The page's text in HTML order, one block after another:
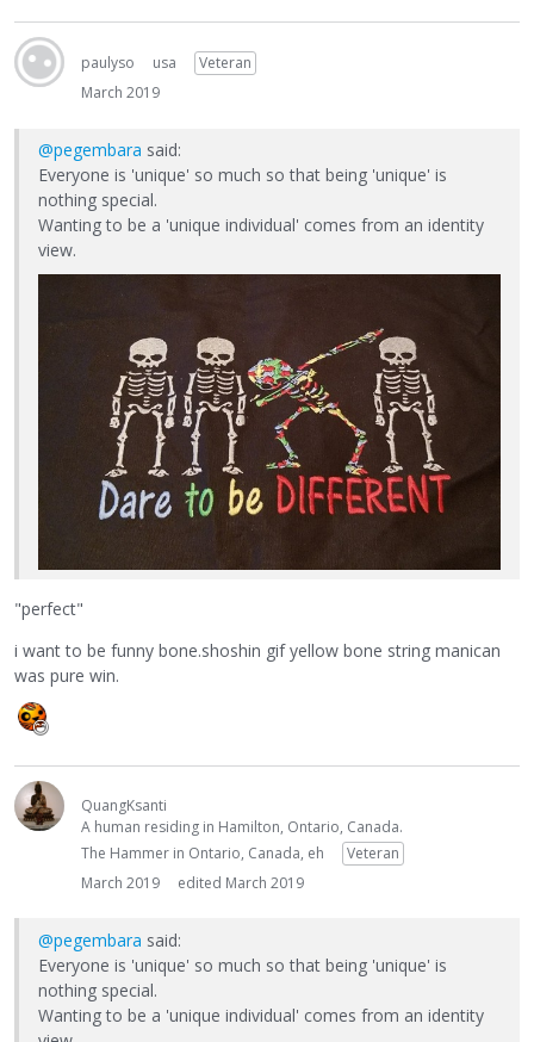
paulyso usa
Veteran
March 2019
@pegembara said:
Everyone is 'unique' so much so that being 'unique' is
nothing special.
Wanting to be a 'unique individual' comes from an identity
view.
"perfect"
i want to be funny bone.shoshin gif yellow bone string manican
was pure win.
QuangKsanti
A human residing in Hamilton, Ontario, Canada.
The Hammer in Ontario, Canada, eh
Veteran
March 2019
edited March 2019
@pegembara said:
Everyone is 'unique' so much so that being 'unique' is
nothing special.
Wanting to be a 'unique individual' comes from an identity